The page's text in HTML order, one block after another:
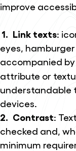
improve
Link texts:
eyes,
accompanied
attribute or
understandable
devices.
Contrast:
checked and,
minimum